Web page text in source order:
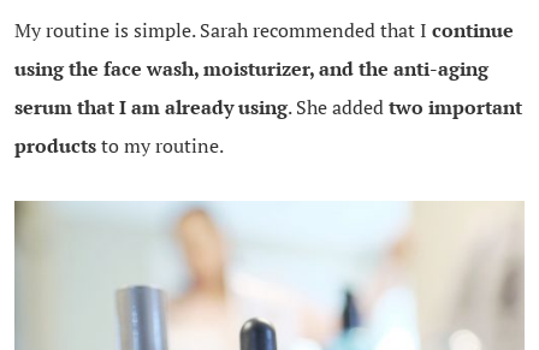
My routine is simple. Sarah recommended that I continue
using the face wash, moisturizer, and the anti-aging
serum that I am already using. She addedtwo important
productsto my routine.